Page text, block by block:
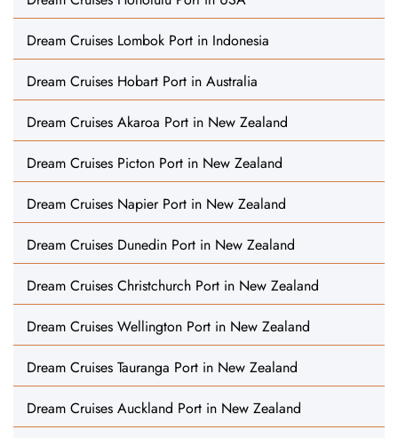
Dream Cruises Lombok Port in Indonesia
Dream Cruises Hobart Port in Australia
Dream Cruises Akaroa Port in New Zealand
Dream Cruises Picton Port in New Zealand
Dream Cruises Napier Port in New Zealand
Dream Cruises Dunedin Port in New Zealand
Dream Cruises Christchurch Port in New Zealand
Dream Cruises Wellington Port in New Zealand
Dream Cruises Tauranga Port in New Zealand
Dream Cruises Auckland Port in New Zealand